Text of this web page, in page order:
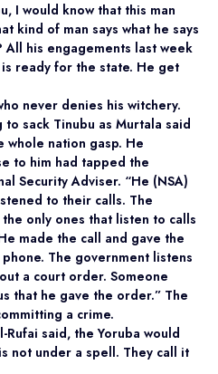
I would know that this man
kind of man says what he says
All his engagements last week
ready for the state. He get
never denies his witchery.
sack Tinubu as Murtala said
whole nation gasp. He
to him had tapped the
Security Adviser. “He (NSA)
to their calls. The
only ones that listen to calls
made the call and gave the
The government listens
a court order. Someone
that he gave the order.” The
a crime.
Rufai said, the Yoruba would
not under a spell. They call it